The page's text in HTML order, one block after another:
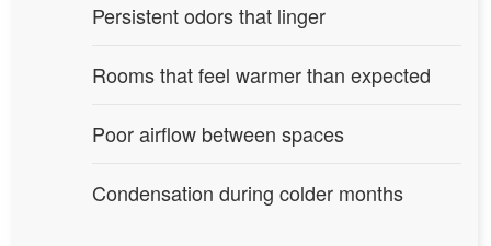
Persistent odors that linger
Rooms that feel warmer than expected
Poor airflow between spaces
Condensation during colder months